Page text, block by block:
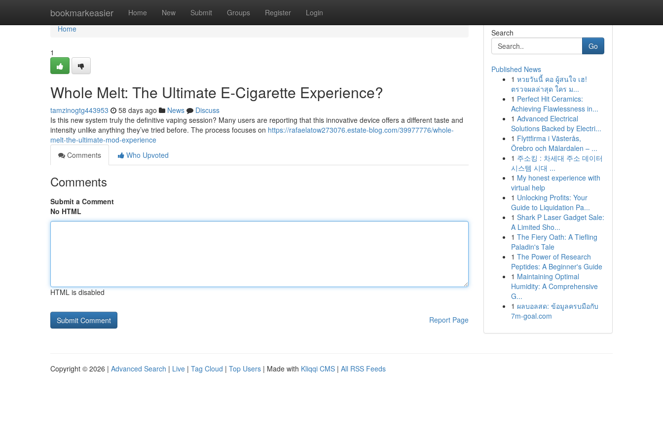
bookmarkeasier Home New Submit Groups Register Login
Home
Home
1
Whole Melt: The Ultimate E-Cigarette Experience?
tamzinogtg443953 58 days ago News
Discuss
Is this new system truly the definitive vaping session? Many users are reporting that this innovative device offers a different taste and
intensity unlike anything they’ve tried before. The process focuses on https://rafaelatow273076.estate-blog.com/39977776/whole-
melt-the-ultimate-mod-experience
Comments
Who Upvoted
Comments
Submit a Comment
No HTML
HTML is disabled
Report Page
Search
Go
Published News
1 หวยวันนี้ คอ ผู้สนใจ เฮ!
ตรวจผลล่าสุด ใคร ม...
1 Perfect Hit Ceramics:
Achieving Flawlessness in...
1 Advanced Electrical
Solutions Backed by Electri...
1 Flyttfirma i Västerås,
Örebro och Mälardalen – ...
1 주소킹 : 차세대 주소 데이터
시스템 시대 ...
1 My honest experience with
virtual help
1 Unlocking Profits: Your
Guide to Liquidation Pa...
1 Shark P Laser Gadget Sale:
A Limited Sho...
1 The Fiery Oath: A Tiefling
Paladin's Tale
1 The Power of Research
Peptides: A Beginner's Guide
1 Maintaining Optimal
Humidity: A Comprehensive
G...
1 ผลบอลสด: ข้อมูลครบมือกับ
7m-goal.com
Copyright © 2026 | Advanced Search | Live | Tag Cloud | Top Users | Made with Kliqqi CMS | All RSS Feeds